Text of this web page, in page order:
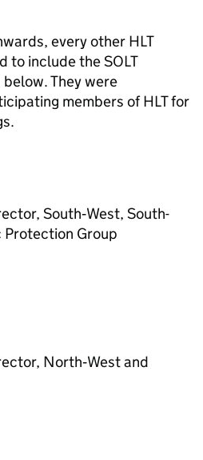
every other HLT
to include the SOLT
They were
members ofHLTfor
South‑West, South-
Protection Group
North‑West and